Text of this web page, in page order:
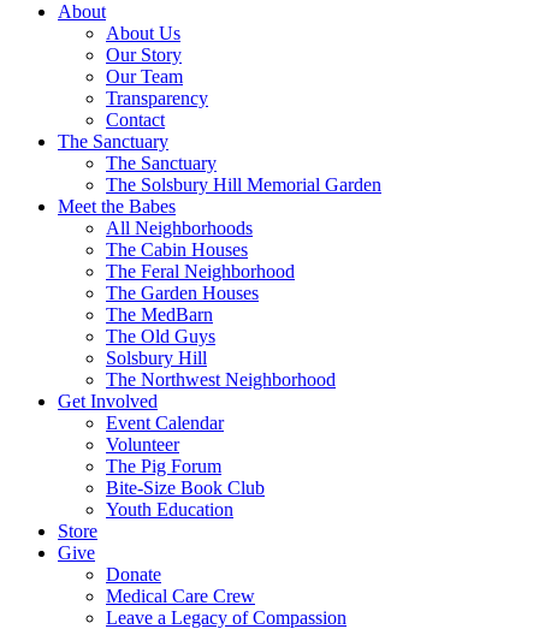
About
About Us
Our Story
Our Team
Transparency
Contact
The Sanctuary
The Sanctuary
The Solsbury Hill Memorial Garden
Meet the Babes
All Neighborhoods
The Cabin Houses
The Feral Neighborhood
The Garden Houses
The MedBarn
The Old Guys
Solsbury Hill
The Northwest Neighborhood
Get Involved
Event Calendar
Volunteer
The Pig Forum
Bite-Size Book Club
Youth Education
Store
Give
Donate
Medical Care Crew
Leave a Legacy of Compassion​